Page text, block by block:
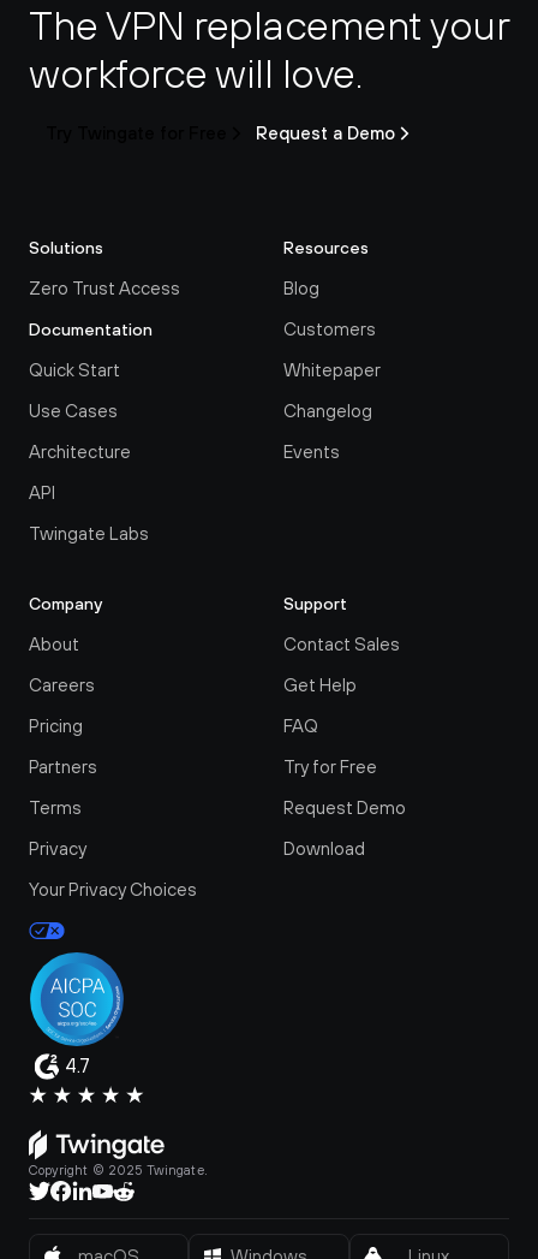
The VPN replacement your
workforce will love.
Request a Demo
Solutions
Zero Trust Access
Documentation
Quick Start
Use Cases
Architecture
API
Twingate Labs
Resources
Blog
Customers
Whitepaper
Changelog
Events
Company
About
Careers
Pricing
Partners
Terms
Privacy
Your Privacy Choices
Support
Contact Sales
Get Help
FAQ
Try for Free
Request Demo
Download
4.7
Copyright © 2025 Twingate.